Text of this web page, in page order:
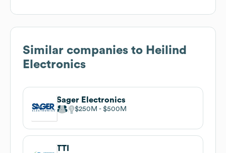
Similar companies to Heilind
Electronics
Sager Electronics
$250M $500M
TTI